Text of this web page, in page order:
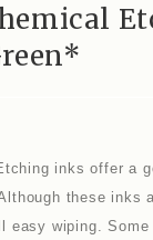
inks offer a
these inks
easy wiping.